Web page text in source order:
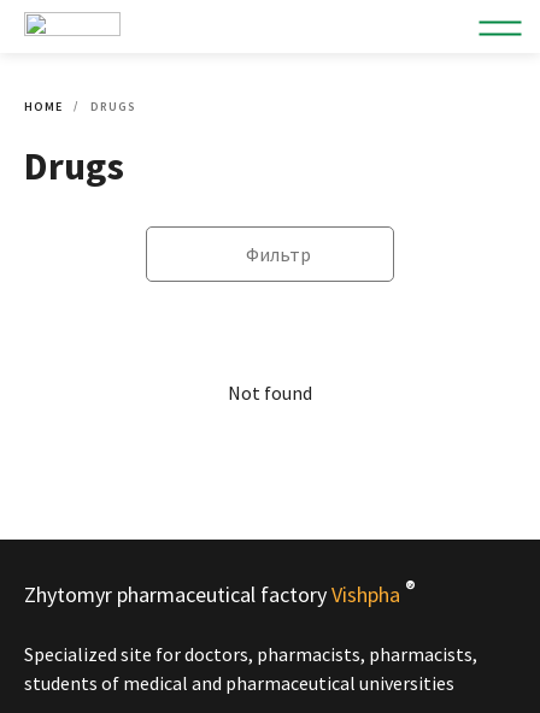
HOME DRUGS
Drugs
Фильтр
Not found
Zhytomyr pharmaceutical factoryVishpha ®
Specialized site for doctors, pharmacists, pharmacists,
students of medical and pharmaceutical universities